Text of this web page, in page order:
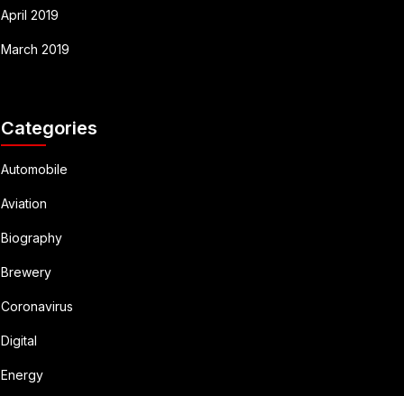
April 2019
March 2019
Categories
Automobile
Aviation
Biography
Brewery
Coronavirus
Digital
Energy